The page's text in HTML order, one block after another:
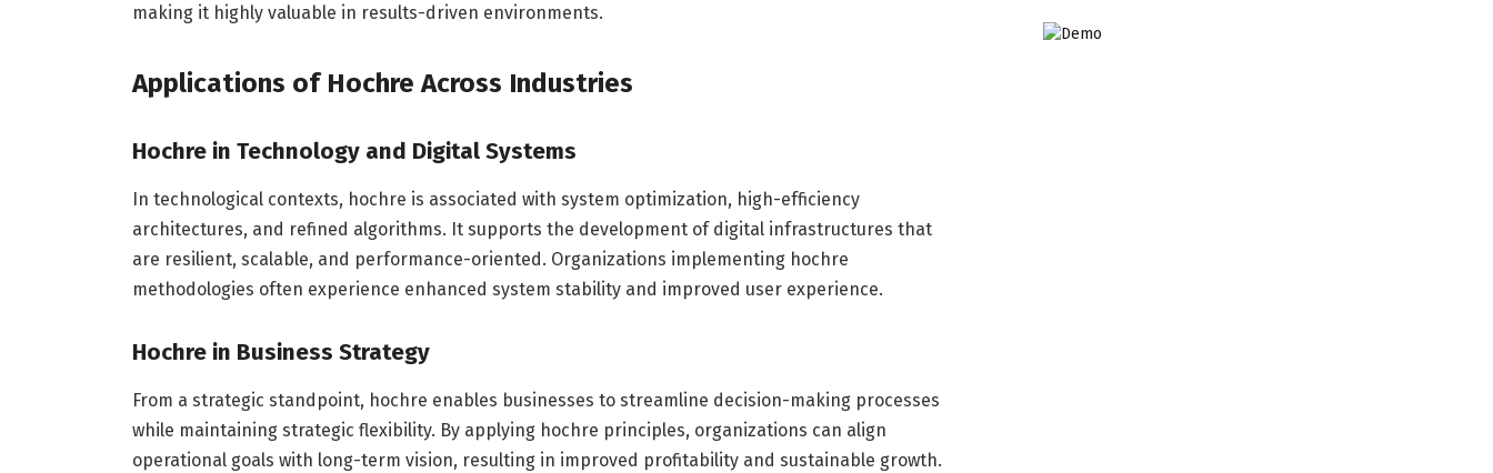
making it highly valuable in results-driven environments.
Applications of Hochre Across Industries
Hochre in Technology and Digital Systems
In technological contexts, hochre is associated with system optimization, high-efficiency
architectures, and refined algorithms. It supports the development of digital infrastructures that
are resilient, scalable, and performance-oriented. Organizations implementing hochre
methodologies often experience enhanced system stability and improved user experience.
Hochre in Business Strategy
From a strategic standpoint, hochre enables businesses to streamline decision-making processes
while maintaining strategic flexibility. By applying hochre principles, organizations can align
operational goals with long-term vision, resulting in improved profitability and sustainable growth.